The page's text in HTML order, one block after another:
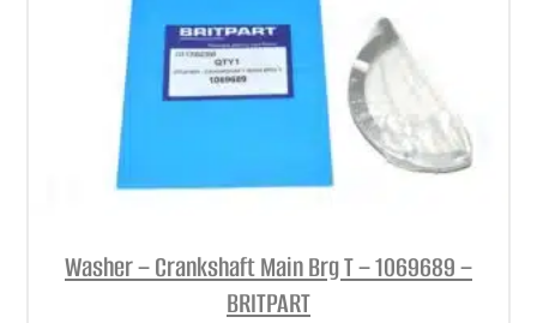
Washer – Crankshaft Main Brg T – 1069689 –
BRITPART